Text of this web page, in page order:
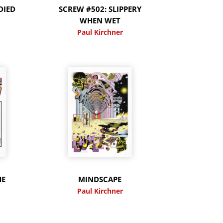
SCREW #502: SLIPPERY
WHEN WET
Paul Kirchner
MINDSCAPE
Paul Kirchner